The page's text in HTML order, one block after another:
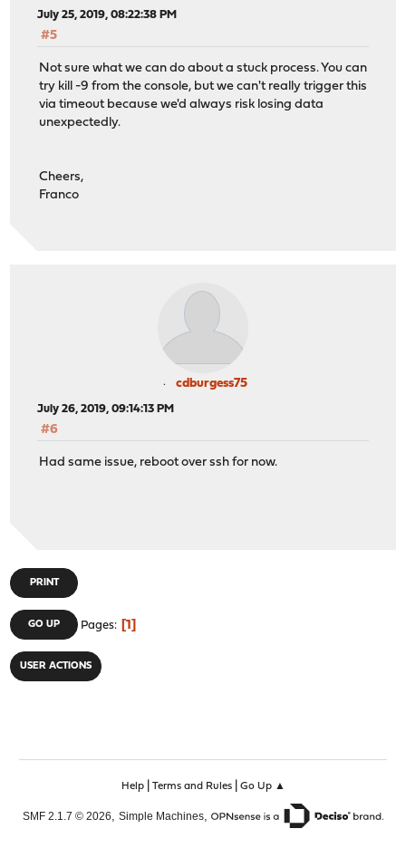
July 25, 2019, 08:22:38 PM
#5
Not sure what we can do about a stuck process. You can
try kill -9 from the console, but we can't really trigger this
via timeout because we'd always risk losing data
unexpectedly.
Cheers,
Franco
cdburgess75
July 26, 2019, 09:14:13 PM
#6
Had same issue, reboot over ssh for now.
PRINT
GO UP Pages 1
USER ACTIONS
Help| Terms and Rules| Go Up ▲
SMF 2.1.7 © 2026 Simple Machines